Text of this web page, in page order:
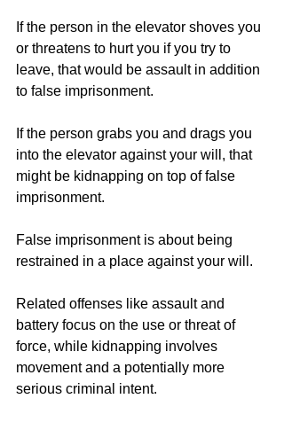
If the person in the elevator shoves you
or threatens to hurt you if you try to
leave, that would be assault in addition
to false imprisonment.
If the person grabs you and drags you
into the elevator against your will, that
might be kidnapping on top of false
imprisonment.
False imprisonment is about being
restrained in a place against your will.
Related offenses like assault and
battery focus on the use or threat of
force, while kidnapping involves
movement and a potentially more
serious criminal intent.